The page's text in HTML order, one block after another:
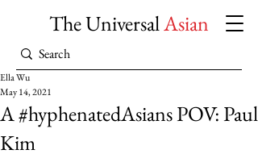
The UniversalAsian
A #hyphenatedAsians POV: Paul
Kim
Ella Wu
May 14, 2021